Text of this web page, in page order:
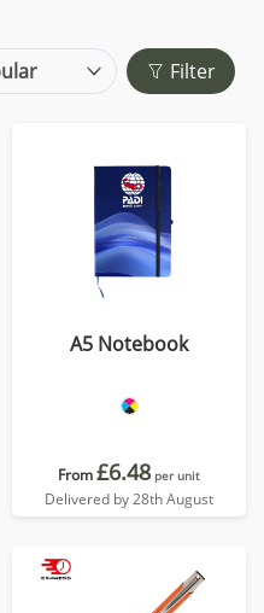
Filter
A5 Notebook
From£6.48 per unit
Delivered by 28th August